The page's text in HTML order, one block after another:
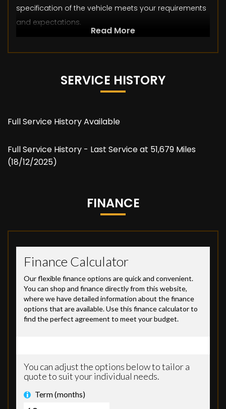
specification of the vehicle meets your requirements
and expectations.
Read More
SERVICE HISTORY
Full Service History Available
Full Service History - Last Service at 51,679 Miles
(18/12/2025)
FINANCE